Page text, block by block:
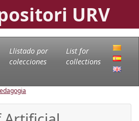
URV
Llistado por
colecciones
List for
collections